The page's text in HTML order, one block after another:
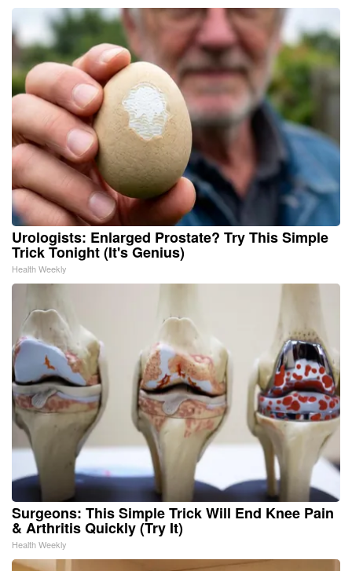
Urologists: Enlarged Prostate? Try This Simple
Trick Tonight (It's Genius)
Health Weekly
Surgeons: This Simple Trick Will End Knee Pain
& Arthritis Quickly (Try It)
Health Weekly